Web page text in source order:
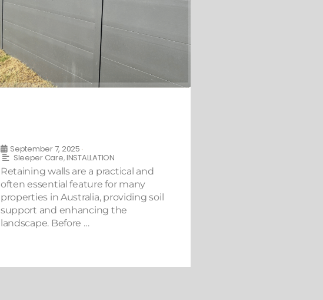
September 7, 2025 •
Sleeper Care,INSTALLATION
Retaining walls are a practical and
often essential feature for many
properties in Australia, providing soil
support and enhancing the
landscape. Before …